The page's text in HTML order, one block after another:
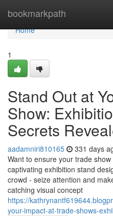
bookmarkpath
Home
Home
1
Stand Out at
Show:
Secrets
aadamniri810165 331 days
Want to ensure your trade
captivating exhibition stand
crowd - seize attention and
catching visual concept
https://
your-impact-at-trade-shows-